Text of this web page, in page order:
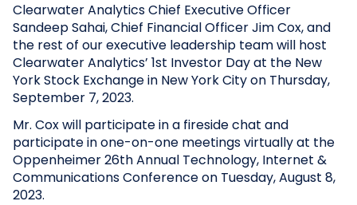
Clearwater Analytics Chief Executive Officer
Sandeep Sahai, Chief Financial Officer Jim Cox, and
the rest of our executive leadership team will host
Clearwater Analytics’ 1st Investor Day at the New
York Stock Exchange in New York City on Thursday,
September 7, 2023.
Mr. Cox will participate in a fireside chat and
participate in one-on-one meetings virtually at the
Oppenheimer 26th Annual Technology, Internet &
Communications Conference on Tuesday, August 8,
2023.